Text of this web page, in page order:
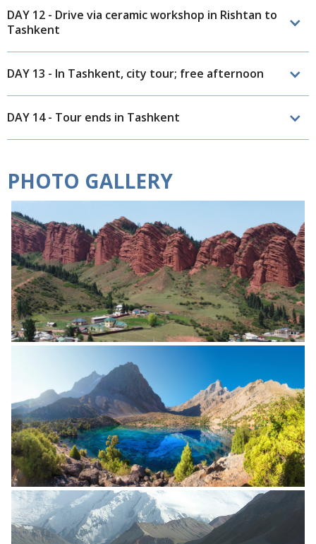
DAY 12 - Drive via ceramic workshop in Rishtan to
Tashkent
DAY 13 - In Tashkent, city tour; free afternoon
DAY 14 - Tour ends in Tashkent
PHOTO GALLERY